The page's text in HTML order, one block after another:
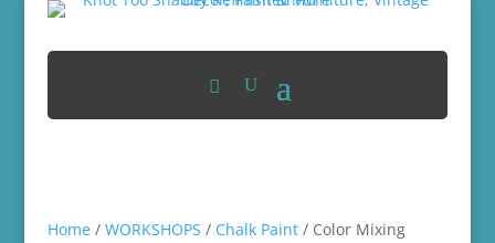
Home/ WORKSHOPS / Chalk Paint/ Color Mixing